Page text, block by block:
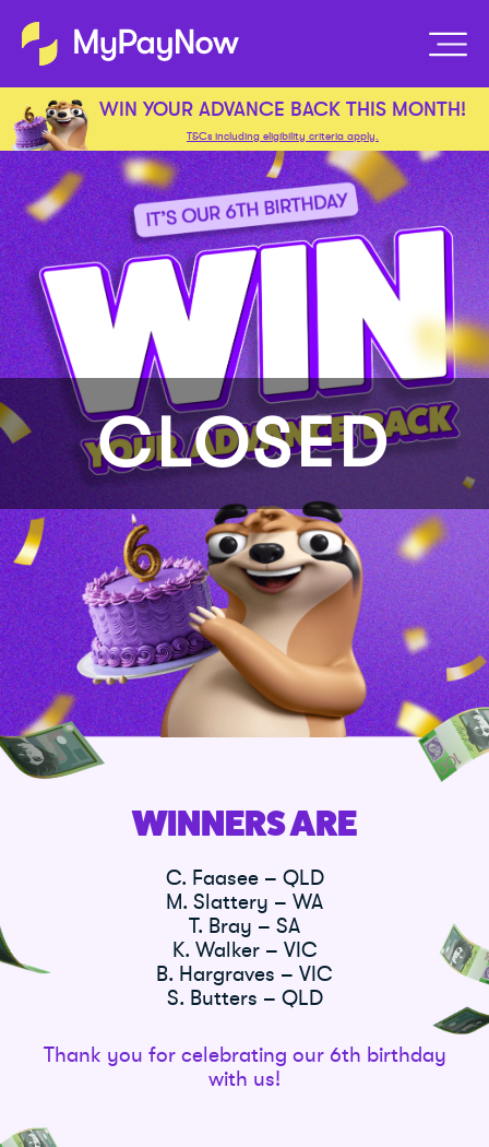
WIN YOUR ADVANCE BACK THIS MONTH!
T&Cs including eligibility criteria apply.
WINNERS ARE
C. Faasee – QLD
M. Slattery – WA
T. Bray – SA
K. Walker – VIC
B. Hargraves – VIC
S. Butters – QLD
Thank you for celebrating our 6th birthday
with us!